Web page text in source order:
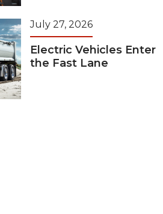
July 27, 2026
Electric Vehicles Enter
the Fast Lane